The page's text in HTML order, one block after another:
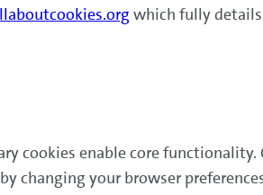
which fully
cookies enable core
changing your browser